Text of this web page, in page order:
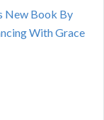
New Book By
With Grace